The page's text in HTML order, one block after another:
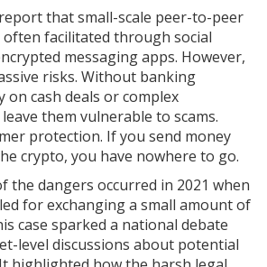
that small-scale peer-to-peer
facilitated through social
messaging apps. However,
risks. Without banking
cash deals or complex
them vulnerable to scams.
protection. If you send money
crypto, you have nowhere to go.
the dangers occurred in 2021 when
for exchanging a small amount of
case sparked a national debate
level discussions about potential